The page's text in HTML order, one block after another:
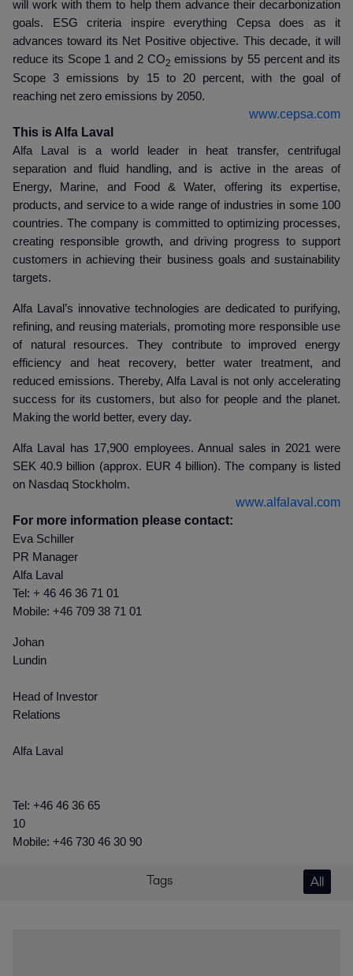
will work with them to help them advance their decarbonization
goals. ESG criteria inspire everything Cepsa does as it
advances toward its Net Positive objective. This decade, it will
reduce its Scope 1 and 2 CO2 emissions by 55 percent and its
Scope 3 emissions by 15 to 20 percent, with the goal of
reaching net zero emissions by 2050.
www.cepsa.com
This is Alfa Laval
Alfa Laval is a world leader in heat transfer, centrifugal
separation and fluid handling, and is active in the areas of
Energy, Marine, and Food & Water, offering its expertise,
products, and service to a wide range of industries in some 100
countries. The company is committed to optimizing processes,
creating responsible growth, and driving progress to support
customers in achieving their business goals and sustainability
targets.
Alfa Laval’s innovative technologies are dedicated to purifying,
refining, and reusing materials, promoting more responsible use
of natural resources. They contribute to improved energy
efficiency and heat recovery, better water treatment, and
reduced emissions. Thereby, Alfa Laval is not only accelerating
success for its customers, but also for people and the planet.
Making the world better, every day.
Alfa Laval has 17,900 employees. Annual sales in 2021 were
SEK 40.9 billion (approx. EUR 4 billion). The company is listed
on Nasdaq Stockholm.
www.alfalaval.com
For more information please contact:
Eva Schiller
PR Manager
Alfa Laval
Tel: + 46 46 36 71 01
Mobile: +46 709 38 71 01
Johan
Lundin
Head of Investor
Relations
Alfa Laval
Tel: +46 46 36 65
10
Mobile: +46 730 46 30 90
Tags All